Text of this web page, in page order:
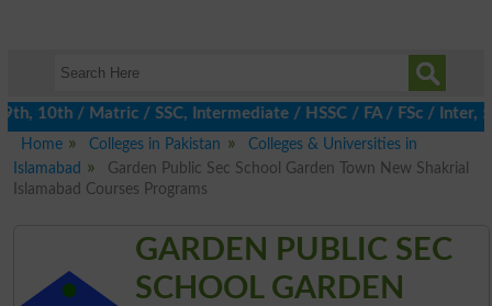
/ Matric / SSC, Intermediate / HSSC / FA / FSc / Inter, 5th /
Home
Colleges in Pakistan
Colleges & Universities in
Islamabad
Garden Public Sec School Garden Town New Shakrial
Islamabad Courses Programs
GARDEN PUBLIC SEC
SCHOOL GARDEN